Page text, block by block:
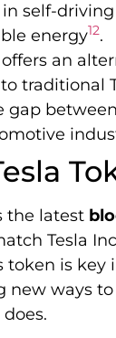
self-
energy12.
offers an
traditional
gap
the latest
Tesla
is key
new ways